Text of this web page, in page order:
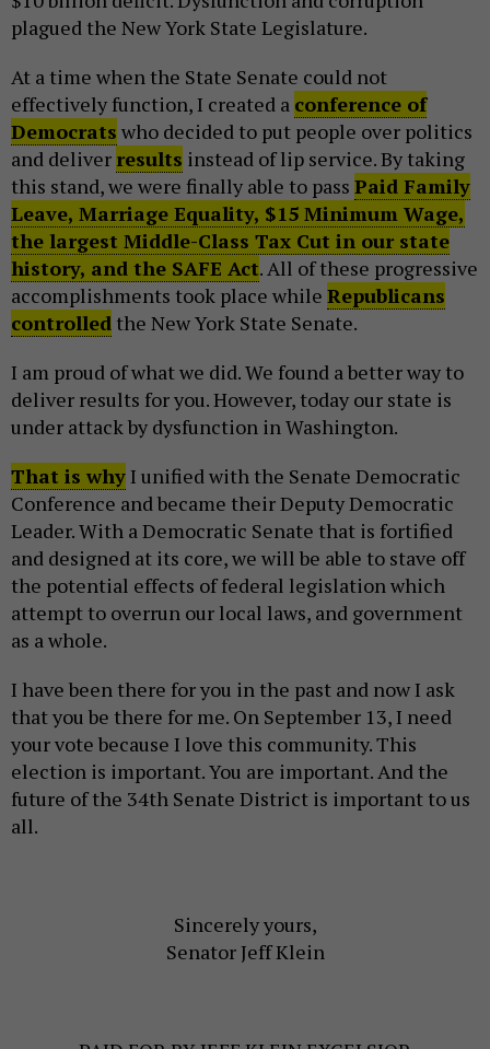
plagued the New York State Legislature.
At a time when the State Senate could not
effectively function, I created a conference of
Democrats who decided to put people over politics
and deliver results instead of lip service. By taking
this stand, we were finally able to pass Paid Family
Leave, Marriage Equality, $15 Minimum Wage,
the largest Middle-Class Tax Cut in our state
history, and the SAFE Act. All of these progressive
accomplishments took place while Republicans
controlled the New York State Senate.
I am proud of what we did. We found a better way to
deliver results for you. However, today our state is
under attack by dysfunction in Washington.
That is whyI unified with the Senate Democratic
Conference and became their Deputy Democratic
Leader. With a Democratic Senate that is fortified
and designed at its core, we will be able to stave off
the potential effects of federal legislation which
attempt to overrun our local laws, and government
as a whole.
I have been there for you in the past and now I ask
that you be there for me. On September 13, I need
your vote because I love this community. This
election is important. You are important. And the
future of the 34th Senate District is important to us
all.
Sincerely yours,
Senator Jeff Klein